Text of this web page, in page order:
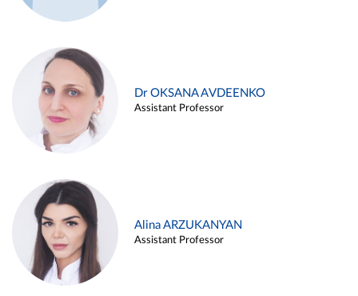
Dr OKSANA AVDEENKO
Assistant Professor
Alina ARZUKANYAN
Assistant Professor